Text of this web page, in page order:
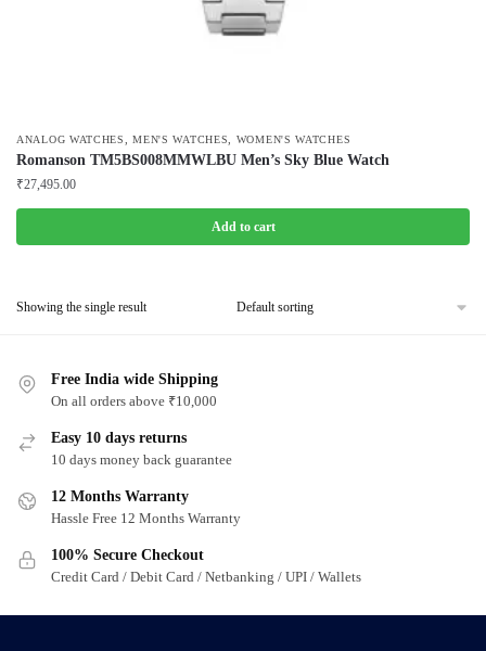
ANALOG WATCHES ,MEN'S WATCHES WOMEN'S WATCHES
Romanson TM5BS008MMWLBU Men’s Sky Blue Watch
₹27,495.00
Add to cart
Showing the single result
Free India wide Shipping
On all orders above ₹10,000
Easy 10 days returns
10 days money back guarantee
12 Months Warranty
Hassle Free 12 Months Warranty
100% Secure Checkout
Credit Card / Debit Card / Netbanking / UPI / Wallets